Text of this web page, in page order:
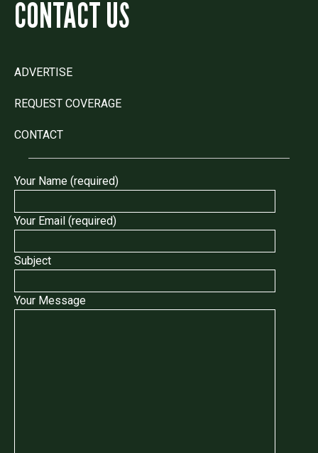
CONTACT US
ADVERTISE
REQUEST COVERAGE
CONTACT
Your Name (required)
Your Email (required)
Subject
Your Message